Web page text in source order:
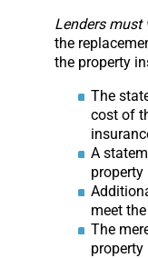
Lenders must
the
the property
The
cost of
A
property
meet
The